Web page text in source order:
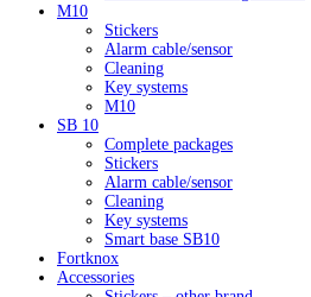
M10
Stickers
Alarm cable/sensor
Cleaning
Key systems
M10
SB 10
Complete packages
Stickers
Alarm cable/sensor
Cleaning
Key systems
Smart base SB10
Fortknox
Accessories